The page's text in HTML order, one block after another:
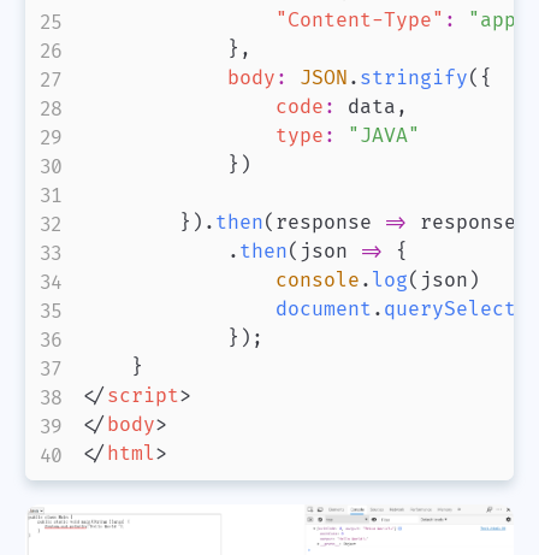
"Content-Type" :
} ,
body : JSON . stringify( {
code : data ,
type :
"JAVA"
} )
} ) . then( response => response
. then( json =>
{
console . log( json )
document . querySelector
} ) ;
}
</script>
</body>
</html>